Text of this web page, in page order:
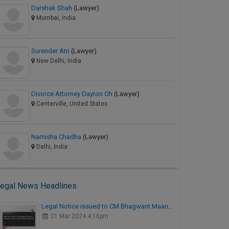
Darshak Shah (Lawyer)
Mumbai, India
Surender Atri (Lawyer)
New Delhi, India
Divorce Attorney Dayton Oh (Lawyer)
Centerville, United States
Namisha Chadha (Lawyer)
Delhi, India
News Headlines
Legal Notice issued to CM Bhagwant Maan…
21 Mar 2024 4:16pm